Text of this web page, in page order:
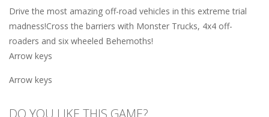
Drive the most amazing off-road vehicles in this extreme trial
madness!Cross the barriers with Monster Trucks, 4x4 off-
roaders and six wheeled Behemoths!
Arrow keys
Arrow keys
DO YOU LIKE THIS GAME?